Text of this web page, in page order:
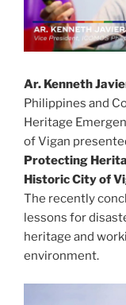
Ar. Kenneth
Philippines and
Heritage
of Vigan
Protecting
Historic City of
The recently
lessons for
heritage and
environment.